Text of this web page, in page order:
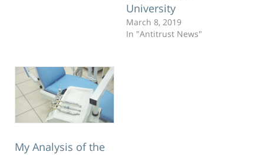
University
March 8, 2019
In "Antitrust News"
My Analysis of the